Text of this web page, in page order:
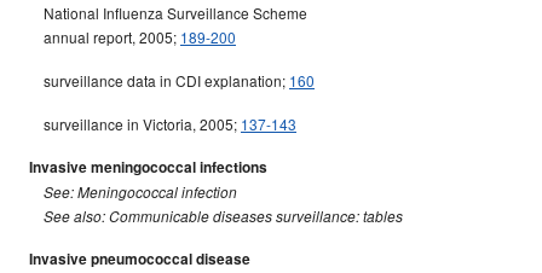
National Influenza Surveillance Scheme
annual report, 2005; 189-200
surveillance data in CDI explanation; 160
surveillance in Victoria, 2005; 137-143
Invasive meningococcal infections
See: Meningococcal infection
See also: Communicable diseases surveillance: tables
Invasive pneumococcal disease